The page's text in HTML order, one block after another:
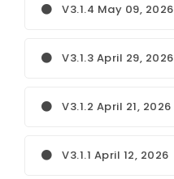
V3.1.4 May 09, 2026
V3.1.3 April 29, 2026
V3.1.2 April 21, 2026
V3.1.1 April 12, 2026